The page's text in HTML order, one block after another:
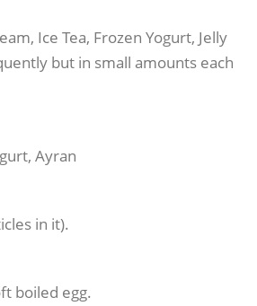
Ice Tea, Frozen Yogurt, Jelly
but in small amounts each
Ayran
in it).
boiled egg.